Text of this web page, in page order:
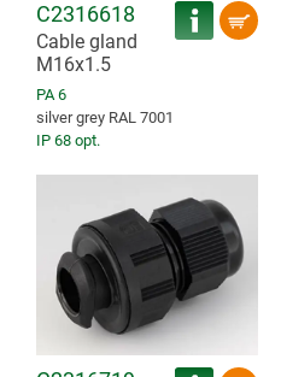
C2316618
Cable gland
M16x1.5
PA 6
silver grey RAL 7001
IP 68 opt.